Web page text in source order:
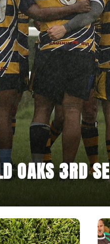
OAKS 3RD